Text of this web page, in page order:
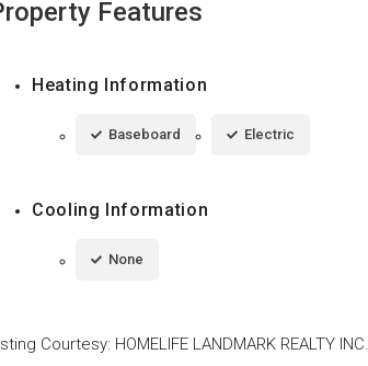
Features
Heating Information
Baseboard Electric
Cooling Information
None
Courtesy: HOMELIFE LANDMARK REALTY INC.